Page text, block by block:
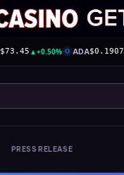
$73.45 ▲+0.50% ADA$0.1907
PRESS RELEASE